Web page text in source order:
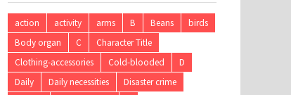
action activity arms B Beans
birds
Body organ
C
Character Title
Clothing-accessories
Cold-blooded
D
Daily
Daily necessities
Disaster crime